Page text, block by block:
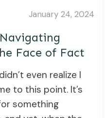
January 24, 2024
Face of Fact
even realize I
to this point. It’s
something